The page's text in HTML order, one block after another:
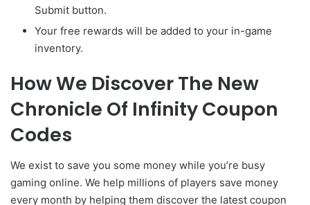
Submit button.
Your free rewards will be added to your in-game
inventory.
How We Discover The New
Chronicle Of Infinity Coupon
Codes
We exist to save you some money while you’re busy
gaming online. We help millions of players save money
every month by helping them discover the latest coupon